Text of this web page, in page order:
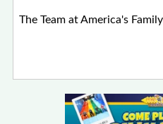
The Team at America's